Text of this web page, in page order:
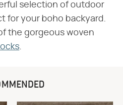
selection of outdoor
for your boho backyard.
the gorgeous woven
.